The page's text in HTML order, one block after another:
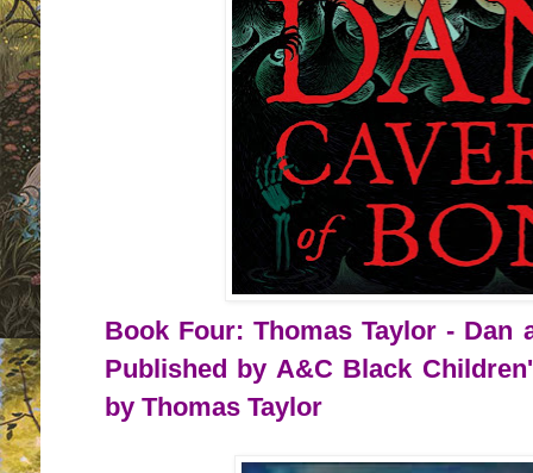
Book Four: Thomas Taylor - Dan
Published by A&C Black
by Thomas Taylor